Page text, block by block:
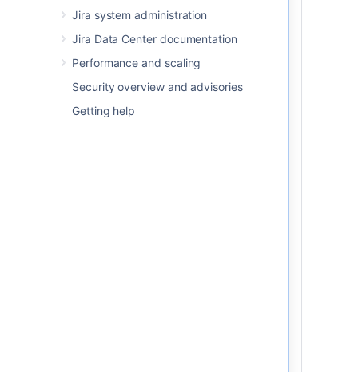
Jira system administration
Jira Data Center documentation
Performance and scaling
Security overview and advisories
Getting help
To improve the environment’s
performance, after replicating
the database, you should run
the following database
maintenance commands or
tasks.
VACUUM—reclaim the